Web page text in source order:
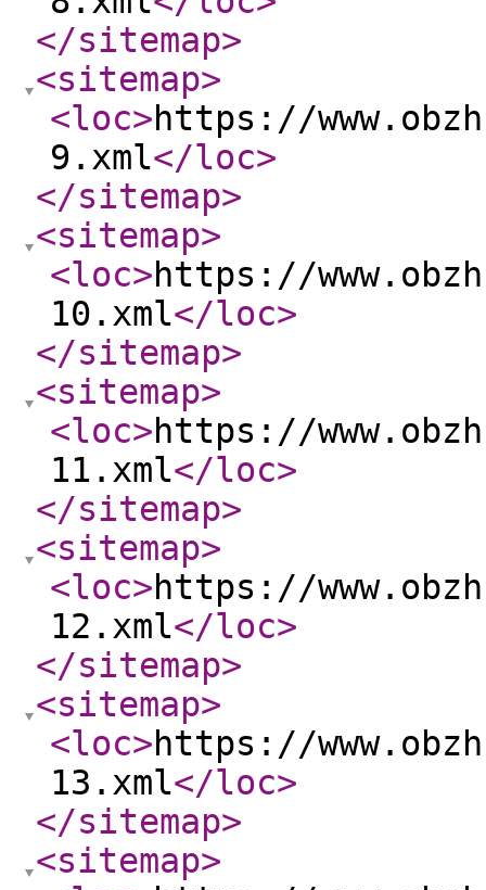
</sitemap>
<sitemap>
<loc>https://
9.xml</loc>
</sitemap>
<sitemap>
<loc>https://
10.xml</loc>
</sitemap>
<sitemap>
<loc>https://
11.xml</loc>
</sitemap>
<sitemap>
<loc>https://
12.xml</loc>
</sitemap>
<sitemap>
<loc>https://
13.xml</loc>
</sitemap>
<sitemap>